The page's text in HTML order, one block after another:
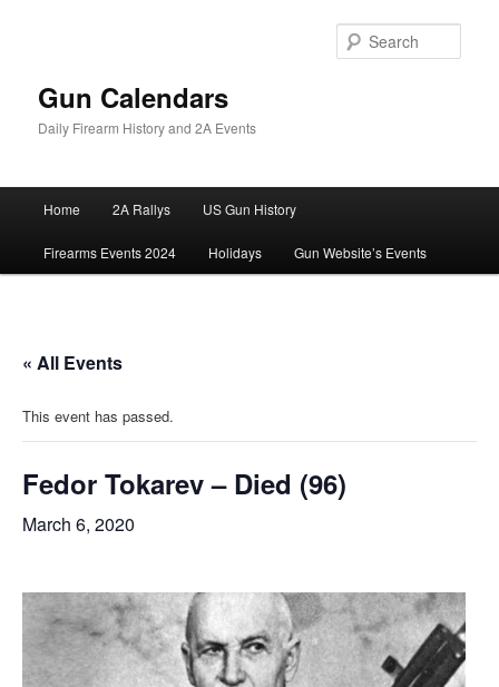
Gun Calendars
Daily Firearm History and 2A Events
Home 2A Rallys US Gun History
Firearms Events 2024 Holidays Gun Website’s Events
« All Events
This event has passed.
Fedor Tokarev – Died (96)
March 6, 2020